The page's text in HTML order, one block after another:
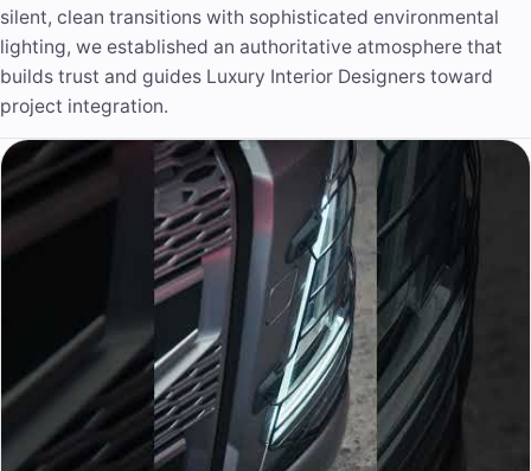
silent, clean transitions with sophisticated environmental
lighting, we established an authoritative atmosphere that
builds trust and guides Luxury Interior Designers toward
project integration.